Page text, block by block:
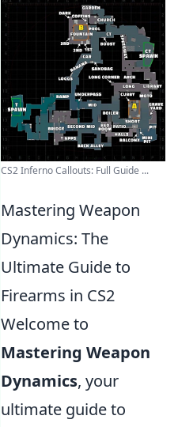
CS2 Inferno Callouts: Full Guide ...
Mastering Weapon
Dynamics: The
Ultimate Guide to
Firearms in CS2
Welcome to
Mastering Weapon
Dynamics, your
ultimate guide to